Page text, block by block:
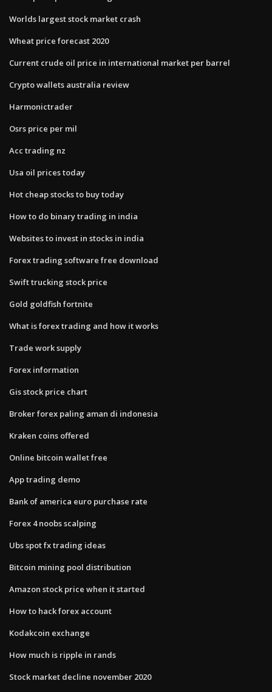
Worlds largest stock market crash
Wheat price forecast 2020
Current crude oil price in international market per barrel
Crypto wallets australia review
Harmonictrader
Osrs price per mil
Acc trading nz
Usa oil prices today
Hot cheap stocks to buy today
How to do binary trading in india
Websites to invest in stocks in india
Forex trading software free download
Swift trucking stock price
Gold goldfish fortnite
What is forex trading and how it works
Trade work supply
Forex information
Gis stock price chart
Broker forex paling aman di indonesia
Kraken coins offered
Online bitcoin wallet free
App trading demo
Bank of america euro purchase rate
Forex 4 noobs scalping
Ubs spot fx trading ideas
Bitcoin mining pool distribution
Amazon stock price when it started
How to hack forex account
Kodakcoin exchange
How much is ripple in rands
Stock market decline november 2020